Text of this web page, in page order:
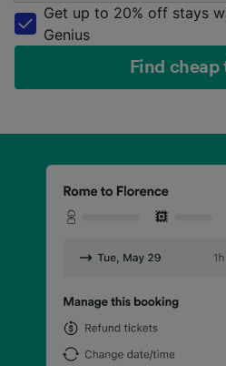
Get up to 20% off stays
Genius
Find cheap